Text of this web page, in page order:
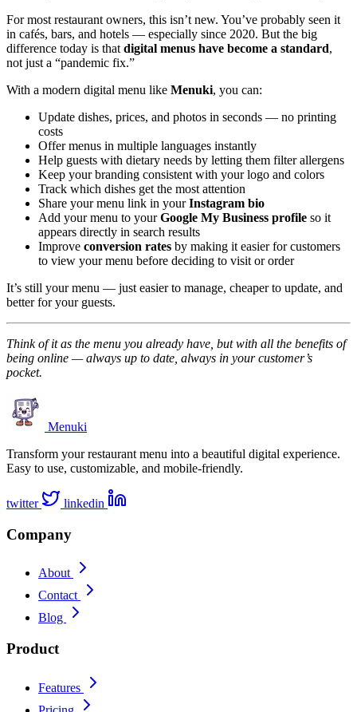
For most restaurant owners, this isn’t new. You’ve probably seen it
in cafés, bars, and hotels — especially since 2020. But the big
difference today is that digital menus have become a standard,
not just a “pandemic fix.”
With a modern digital menu like Menuki, you can:
Update dishes, prices, and photos in seconds — no printing
costs
Offer menus in multiple languages instantly
Help guests with dietary needs by letting them filter allergens
Keep your branding consistent with your logo and colors
Track which dishes get the most attention
Share your menu link in yourInstagram bio
Add your menu to yourGoogle My Business profile so it
appears directly in search results
Improve conversion rates by making it easier for customers
to view your menu before deciding to visit or order
It’s still your menu — just easier to manage, cheaper to update, and
better for your guests.
Think of it as the menu you already have, but with all the benefits of
being online — always up to date, always in your customer’s
pocket.
Menuki
Transform your restaurant menu into a beautiful digital experience.
Easy to use, customizable, and mobile-friendly.
twitter linkedin
Company
About
Contact
Blog
Product
Features